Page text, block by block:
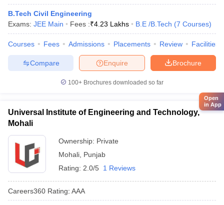
B.Tech Civil Engineering
Exams: JEE Main Fees :₹4.23 Lakhs B.E /B.Tech (7 Courses)
Courses Fees Admissions Placements Review Facilities
Brochure
Enquire
Compare
100+ Brochures downloaded so far
Universal Institute of Engineering and Technology,
Mohali
Ownership: Private
Mohali Punjab
Rating: 2.0/5 1 Reviews
Careers360 Rating: AAA
Open
in App